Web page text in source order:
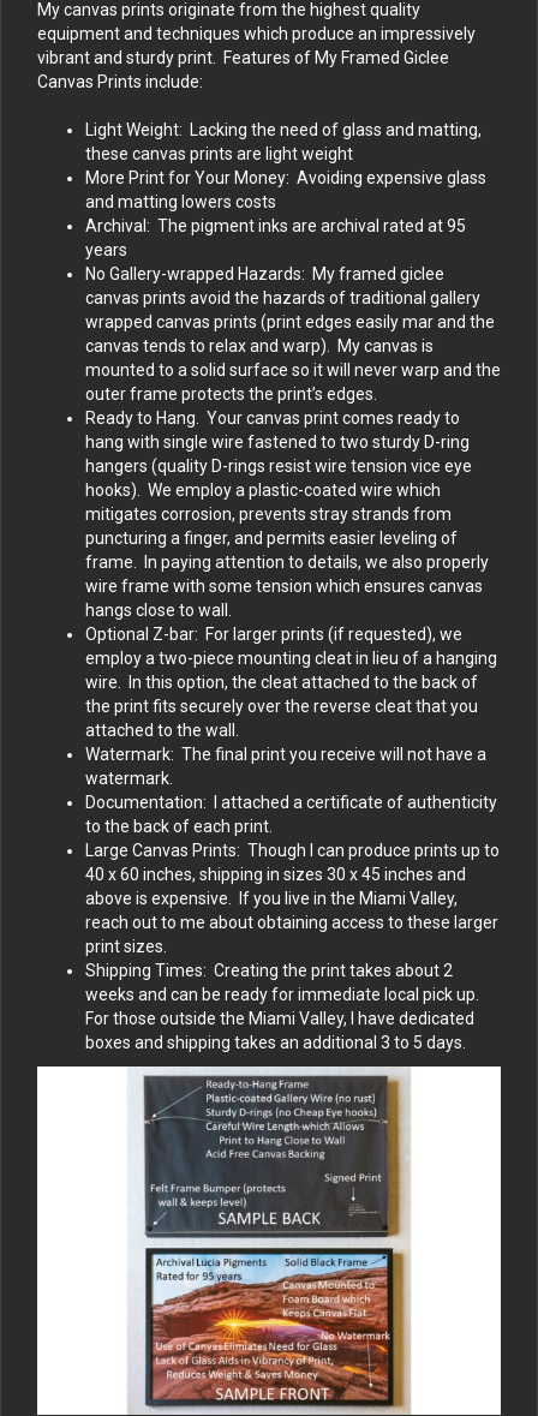
My canvas prints originate from the highest quality
equipment and techniques which produce an impressively
vibrant and sturdy print. Features of My Framed Giclee
Canvas Prints include:
Light Weight: Lacking the need of glass and matting,
these canvas prints are light weight
More Print for Your Money: Avoiding expensive glass
and matting lowers costs
Archival: The pigment inks are archival rated at 95
years
No Gallery-wrapped Hazards: My framed giclee
canvas prints avoid the hazards of traditional gallery
wrapped canvas prints (print edges easily mar and the
canvas tends to relax and warp). My canvas is
mounted to a solid surface so it will never warp and the
outer frame protects the print’s edges.
Ready to Hang. Your canvas print comes ready to
hang with single wire fastened to two sturdy D-ring
hangers (quality D-rings resist wire tension vice eye
hooks). We employ a plastic-coated wire which
mitigates corrosion, prevents stray strands from
puncturing a finger, and permits easier leveling of
frame. In paying attention to details, we also properly
wire frame with some tension which ensures canvas
hangs close to wall.
Optional Z-bar: For larger prints (if requested), we
employ a two-piece mounting cleat in lieu of a hanging
wire. In this option, the cleat attached to the back of
the print fits securely over the reverse cleat that you
attached to the wall.
Watermark: The final print you receive will not have a
watermark.
Documentation: I attached a certificate of authenticity
to the back of each print.
Large Canvas Prints: Though I can produce prints up to
40 x 60 inches, shipping in sizes 30 x 45 inches and
above is expensive. If you live in the Miami Valley,
reach out to me about obtaining access to these larger
print sizes.
Shipping Times: Creating the print takes about 2
weeks and can be ready for immediate local pick up.
For those outside the Miami Valley, I have dedicated
boxes and shipping takes an additional 3 to 5 days.